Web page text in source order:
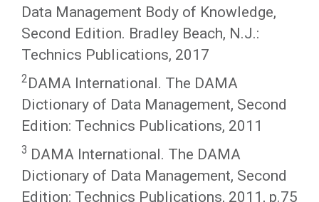
Data Management Body of Knowledge,
Second Edition. Bradley Beach, N.J.:
Technics Publications, 2017
2DAMA International. The DAMA
Dictionary of Data Management, Second
Edition: Technics Publications, 2011
3 DAMA International. The DAMA
Dictionary of Data Management, Second
Edition: Technics Publications, 2011, p.75